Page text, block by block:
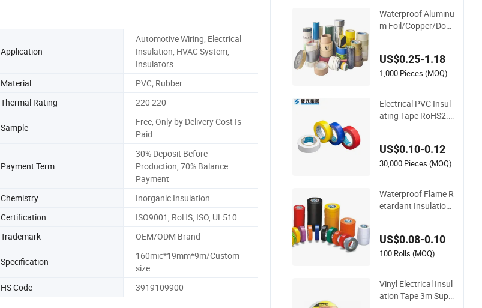
Application
Automotive Wiring, Electrical
Insulation, HVAC System,
Insulators
Material
PVC; Rubber
Thermal Rating 220 220
Sample
Free, Only by Delivery Cost Is
Paid
Payment Term
30% Deposit Before
Production, 70% Balance
Payment
Chemistry
Inorganic Insulation
Certification
ISO9001, RoHS, ISO, UL510
Trademark OEM/ODM Brand
Specification
160mic*19mm*9m/Custom
size
HS Code 3919109900
Waterproof Aluminu
m Foil/Copper/Dou
n/Bitumen/Maskin
g/OPP/BOPP Packi
dhesive Tape
US$0.25-1.18
1,000 Pieces (MOQ)
Electrical PVC Insul
ating Tape RoHS2.0
US$0.10-0.12
30,000 Pieces (MOQ)
Waterproof Flame R
etardant Insulation
PVC Tape
US$0.08-0.10
100 Rolls (MOQ)
Vinyl Electrical Insul
ation Tape 3m Supe